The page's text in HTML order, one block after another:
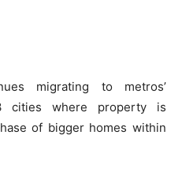
migrating to metros’
cities where property is
of bigger homes within